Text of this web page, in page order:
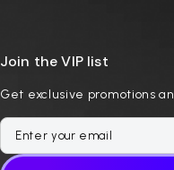
Join the VIP list
Get exclusive promotions